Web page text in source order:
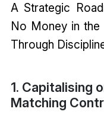
A Strategic
No Money in the
Through
1. Capitalising
Matching